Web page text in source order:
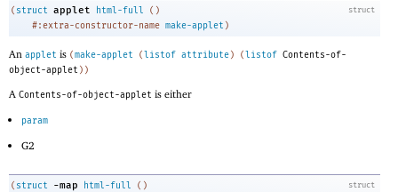
struct
( struct applet html-full ( )
#:extra-constructor-name make-applet )
An applet is (make-applet (listof attribute) (listof Contents-of-
object-applet ) )
A Contents-of-object-applet is either
param
G2
struct
( struct -map html-full ( )